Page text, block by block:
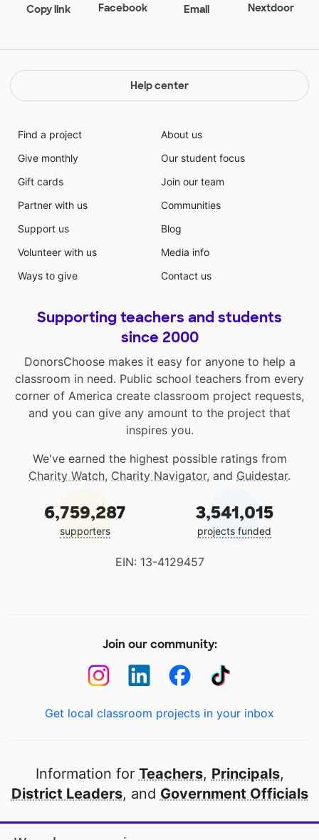
Copy link Facebook Email Nextdoor
Help center
Find a project
Give monthly
Gift cards
Partner with us
Support us
Volunteer with us
Ways to give
About us
Our student focus
Join our team
Communities
Blog
Media info
Contact us
Supporting teachers and students
since 2000
DonorsChoose makes it easy for anyone to help a
classroom in need. Public school teachers from every
corner of America create classroom project requests,
and you can give any amount to the project that
inspires you.
We've earned the highest possible ratings from
Charity Watch, Charity Navigator, and Guidestar.
6,759,287
supporters
3,541,015
projects funded
EIN: 13-4129457
Join our community:
Get local classroom projects in your inbox
Information for Teachers, Principals,
District Leaders, and Government Officials
Open to every public school in America